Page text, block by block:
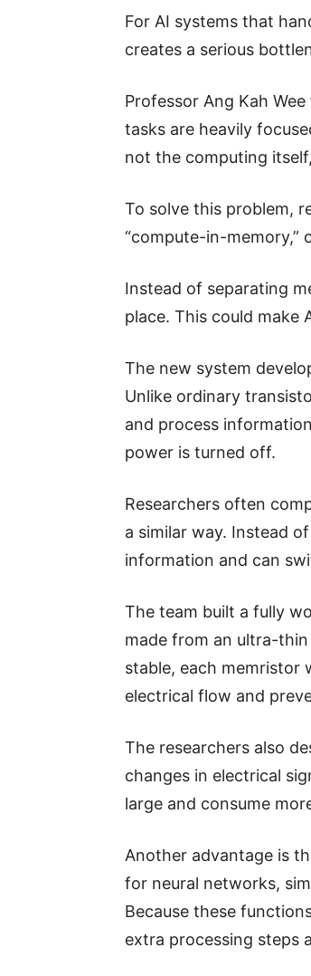
For AI systems that
creates a serious
Professor Ang Kah
tasks are heavily
not the computing
To solve this problem,
“compute-in-memory,”
Instead of separating
place. This could make
The new system
Unlike ordinary
and process
power is turned off.
Researchers often
a similar way. Instead
information and can
The team built a fully
made from an ultra-
stable, each memristor
electrical flow and
The researchers also
changes in electrical
large and consume
Another advantage is
for neural networks,
Because these
extra processing steps